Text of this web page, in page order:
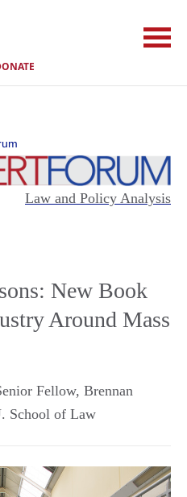
Law and Policy Analysis
New Book
Around Mass
Fellow, Brennan
School of Law